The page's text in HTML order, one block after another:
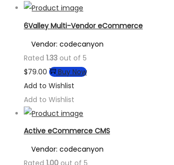
6Valley Multi-Vendor eCommerce
Vendor: codecanyon
Rated 1.33 out of 5
$79.00
Buy Now
Add to Wishlist
Add to Wishlist
Active eCommerce CMS
Vendor: codecanyon
Rated 1.00 out of 5